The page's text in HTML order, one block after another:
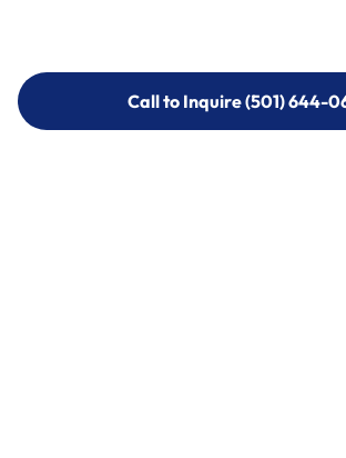
Call to Inquire (501) 644-
Call to Inquire (501) 644-